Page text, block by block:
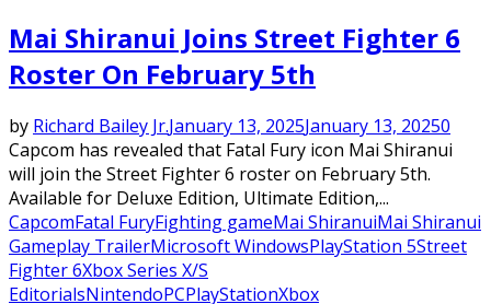
Mai Shiranui Joins Street Fighter 6
Roster On February 5th
by Richard Bailey Jr.January 13, 2025January 13, 20250
Capcom has revealed that Fatal Fury icon Mai Shiranui
will join the Street Fighter 6 roster on February 5th.
Available for Deluxe Edition, Ultimate Edition,...
CapcomFatal FuryFighting gameMai ShiranuiMai Shiranui
Gameplay TrailerMicrosoft WindowsPlayStation 5Street
Fighter 6Xbox Series X/S
EditorialsNintendoPCPlayStationXbox